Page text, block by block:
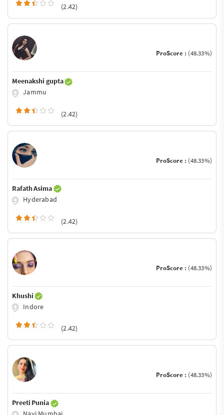
(2.42)
ProScore : (48.33%)
Meenakshi gupta
Jammu
(2.42)
ProScore : (48.33%)
Rafath Asima
Hyderabad
(2.42)
ProScore : (48.33%)
Khushi
Indore
(2.42)
ProScore : (48.33%)
Preeti Punia